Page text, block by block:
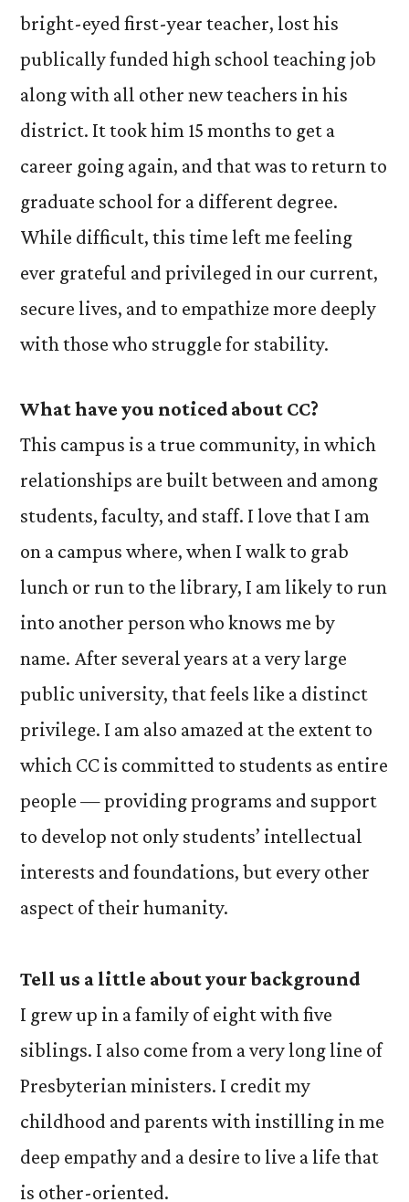
bright-eyed first-year teacher, lost his
publically funded high school teaching job
along with all other new teachers in his
district. It took him 15 months to get a
career going again, and that was to return to
graduate school for a different degree.
While difficult, this time left me feeling
ever grateful and privileged in our current,
secure lives, and to empathize more deeply
with those who struggle for stability.
What have you noticed about CC?
This campus is a true community, in which
relationships are built between and among
students, faculty, and staff. I love that I am
on a campus where, when I walk to grab
lunch or run to the library, I am likely to run
into another person who knows me by
name. After several years at a very large
public university, that feels like a distinct
privilege. I am also amazed at the extent to
which CC is committed to students as entire
people — providing programs and support
to develop not only students’ intellectual
interests and foundations, but every other
aspect of their humanity.
Tell us a little about your background
I grew up in a family of eight with five
siblings. I also come from a very long line of
Presbyterian ministers. I credit my
childhood and parents with instilling in me
deep empathy and a desire to live a life that
is other-oriented.